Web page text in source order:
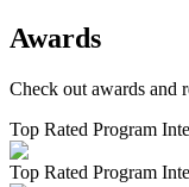
Awards
Check out awards and
Top Rated Program
Top Rated Program